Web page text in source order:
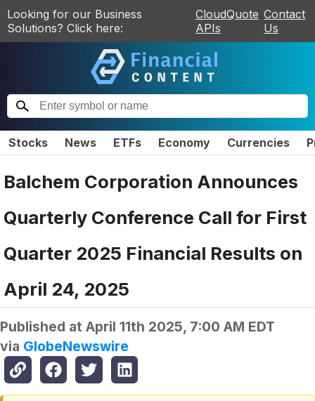
Looking for our Business
Solutions? Click here:
CloudQuote
APIs
Contact
Us
Stocks News ETFs Economy Currencies
Balchem Corporation Announces
Quarterly Conference Call for First
Quarter 2025 Financial Results on
April 24, 2025
Published at April 11th 2025, 7:00 AM EDT
via GlobeNewswire